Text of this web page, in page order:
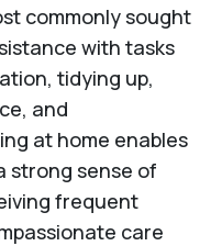
commonly sought
with tasks
tidying up,
and
at home enables
strong sense of
frequent
care